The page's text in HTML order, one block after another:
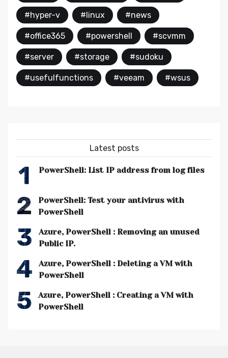
#hyper-v #linux #news
#office365 #powershell #scvmm
#server #storage #sudoku
#usefulfunctions #veeam #wsus
Latest posts
1 PowerShell: List IP address from log files
2
PowerShell: Test your antivirus with
PowerShell
3
Azure, PowerShell : Removing an unused
Public IP.
4
Azure, PowerShell : Deleting a VM with
PowerShell
5
Azure, PowerShell : Creating a VM with
PowerShell